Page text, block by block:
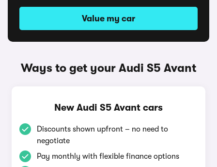
Value my car
Ways to get your Audi S5 Avant
New Audi S5 Avant cars
Discounts shown upfront – no need to
negotiate
Pay monthly with flexible finance options